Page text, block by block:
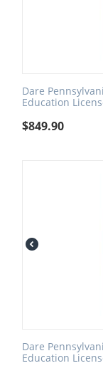
Dare
Education
$849.90
Dare
Education